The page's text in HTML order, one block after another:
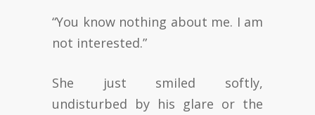
“You know nothing about me. I am
not interested.”
She just smiled softly,
undisturbed by his glare or the